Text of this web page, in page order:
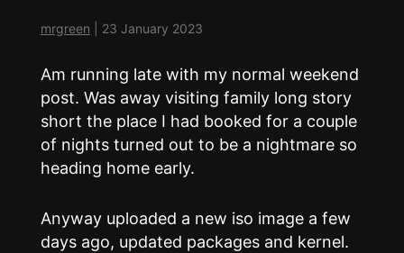
mrgreen 23 January 2023
Am running late with my normal weekend
post. Was away visiting family long story
short the place I had booked for a couple
of nights turned out to be a nightmare so
heading home early.
Anyway uploaded a new iso image a few
days ago, updated packages and kernel.